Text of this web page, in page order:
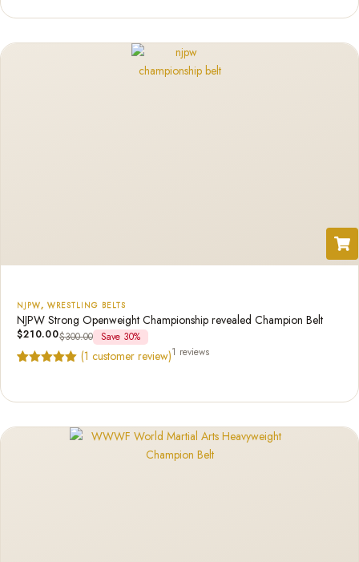
NJPW, WRESTLING BELTS
NJPW Strong Openweight Championship revealed Champion Belt
$210.00$300.00 Save 30%
(1 customer review)1 reviews